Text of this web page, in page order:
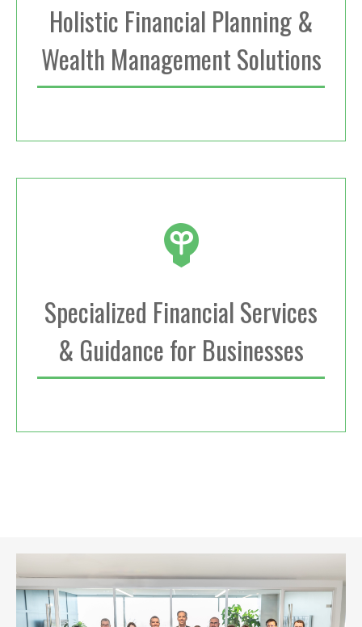
Holistic Financial Planning &
Wealth Management Solutions
Specialized Financial Services
& Guidance for Businesses